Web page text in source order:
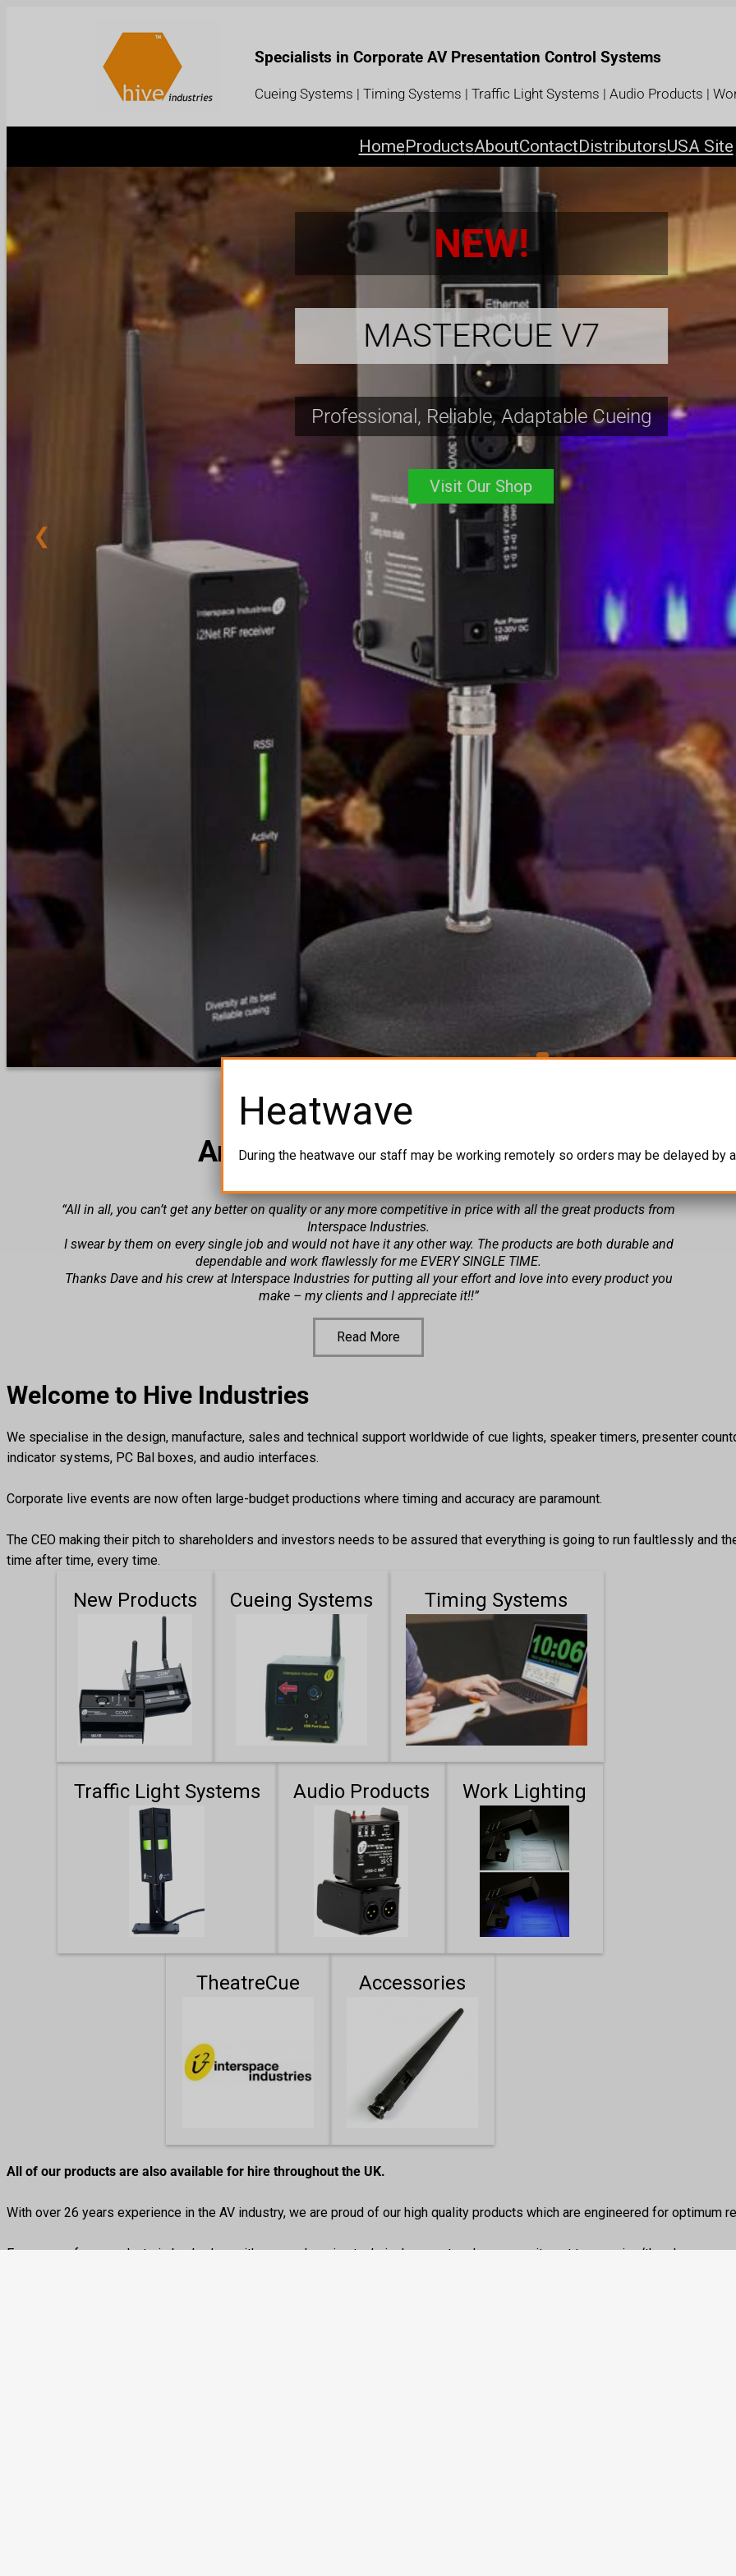
Specialists in Corporate AV Presentation Control Systems
Cueing Systems | Timing Systems | Traffic Light Systems | Audio Products |
HomeProductsAboutContactDistributorsUSA Site
MICROCUE3
Affordable, Reliable Cueing
Visit Our Shop
Another Happy Customer!
“All in all, you can’t get any better on quality or any more competitive in price with all the great products from
Interspace Industries.
I swear by them on every single job and would not have it any other way. The products are both durable and
dependable and work flawlessly for me EVERY SINGLE TIME.
Thanks Dave and his crew at Interspace Industries for putting all your effort and love into every product you
make – my clients and I appreciate it!!”
Read More
Welcome to Hive Industries
We specialise in the design, manufacture, sales and technical support worldwide of cue lights, speaker timers, presenter
indicator systems, PC Bal boxes, and audio interfaces.
Corporate live events are now often large-budget productions where timing and accuracy are paramount.
The CEO making their pitch to shareholders and investors needs to be assured that everything is going to run faultlessly and
time after time, every time.
New Products Cueing Systems Timing Systems
Traffic Light Systems Audio Products Work Lighting
TheatreCue Accessories
All of our products are also available for hire throughout the UK.
With over 26 years experience in the AV industry, we are proud of our high quality products which are engineered for optimum
Every one of our products is backed up with comprehensive technical support and our commitment to ensuring ‘the show goes
Heatwave
During the heatwave our staff may be working remotely so orders may be delayed by